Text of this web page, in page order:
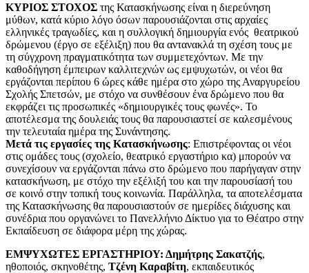
ΚΥΡΙΟΣ ΣΤΟΧΟΣ της Κατασκήνωσης είναι η διερεύνηση
μύθων, κατά κύριο λόγο όσων παρουσιάζονται στις αρχαίες
ελληνικές τραγωδίες, και η συλλογική δημιουργία ενός θεατρικού
δρώμενου (έργο σε εξέλιξη) που θα αντανακλά τη σχέση τους με
τη σύγχρονη πραγματικότητα των συμμετεχόντων. Με την
καθοδήγηση έμπειρων καλλιτεχνών ως εμψυχωτών, οι νέοι θα
εργάζονται περίπου 6 ώρες κάθε ημέρα στο χώρο της Αναργυρείου
Σχολής Σπετσών, με στόχο να συνθέσουν ένα δρώμενο που θα
εκφράζει τις προσωπικές «δημιουργικές τους φωνές». Το
αποτέλεσμα της δουλειάς τους θα παρουσιαστεί σε καλεσμένους
την τελευταία ημέρα της Συνάντησης.
Μετά τις εργασίες της Κατασκήνωσης: Επιστρέφοντας οι νέοι
στις ομάδες τους (σχολείο, θεατρικό εργαστήριο κα) μπορούν να
συνεχίσουν να εργάζονται πάνω στο δρώμενο που παρήγαγαν στην
κατασκήνωση, με στόχο την εξέλιξή του και την παρουσίασή του
σε κοινό στην τοπική τους κοινωνία. Παράλληλα, τα αποτελέσματα
της Κατασκήνωσης θα παρουσιαστούν σε ημερίδες διάχυσης και
συνέδρια που οργανώνει το Πανελλήνιο Δίκτυο για το Θέατρο στην
Εκπαίδευση σε διάφορα μέρη της χώρας.
ΕΜΨΥΧΩΤΕΣ ΕΡΓΑΣΤΗΡΙΟΥ: Δημήτρης Σακατζής,
ηθοποιός, σκηνοθέτης, Τζένη Καραβίτη, εκπαιδευτικός